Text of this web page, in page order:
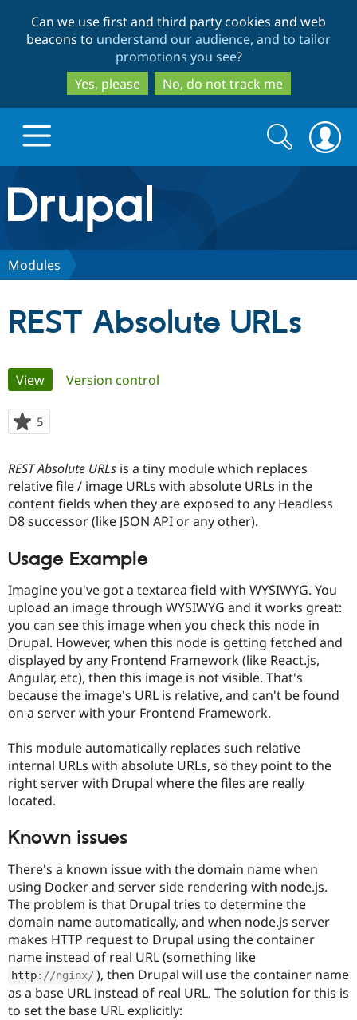
to
main
content
to
search
Can we use first and third party cookies and web
beacons to understand our audience, and to tailor
promotions you see?
Yes, please
No, do not track me
Drupal.org home
Discover Drupal
Drupal for
Education
Drupal for
Drupal for
Drupal for
Drupal for
Drupal for
Drupal for
Tourism
Local
Drupal
Guide
Drupal
API
Recipes
Become a
Certified
Find a
Partner
Find
Community
Community
Events
Jobs /
Forum
Newsletters
Drupal
The Drupal
Become a
Become a
Maker
Become a
Sustaining
Get Started
Try Hosting
Search
form
Search
Modules
REST Absolute URLs
Primary
tabs
View(active tab)
Version control
5
starred
project
REST Absolute URLs is a tiny module which replaces
relative file / image URLs with absolute URLs in the
content fields when they are exposed to any Headless
D8 successor (like JSON API or any other).
Usage Example
Imagine you've got a textarea field with WYSIWYG. You
upload an image through WYSIWYG and it works great:
you can see this image when you check this node in
Drupal. However, when this node is getting fetched and
displayed by any Frontend Framework (like React.js,
Angular, etc), then this image is not visible. That's
because the image's URL is relative, and can't be found
on a server with your Frontend Framework.
This module automatically replaces such relative
internal URLs with absolute URLs, so they point to the
right server with Drupal where the files are really
located.
Known issues
There's a known issue with the domain name when
using Docker and server side rendering with node.js.
The problem is that Drupal tries to determine the
domain name automatically, and when node.js server
makes HTTP request to Drupal using the container
name instead of real URL (something like
http: //nginx/ ), then Drupal will use the container name
as a base URL instead of real URL. The solution for this is
to set the base URL explicitly: